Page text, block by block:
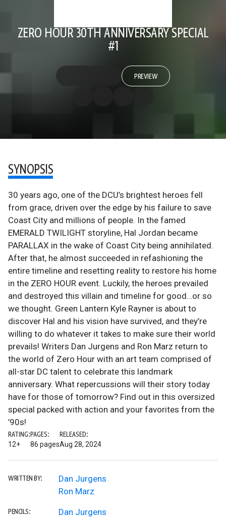
ZERO HOUR 30TH ANNIVERSARY SPECIAL
#1
PREVIEW
SYNOPSIS
30 years ago, one of the DCU’s brightest heroes fell
from grace, driven over the edge by his failure to save
Coast City and millions of people. In the famed
EMERALD TWILIGHT storyline, Hal Jordan became
PARALLAX in the wake of Coast City being annihilated.
After that, he almost succeeded in refashioning the
entire timeline and resetting reality to restore his home
in the ZERO HOUR event. Luckily, the heroes prevailed
and destroyed this villain and timeline for good…or so
we thought. Green Lantern Kyle Rayner is about to
discover Hal and his vision have survived, and they’re
willing to do whatever it takes to make sure their world
prevails! Writers Dan Jurgens and Ron Marz return to
the world of Zero Hour with an art team comprised of
all-star DC talent to celebrate this landmark
anniversary. What repercussions will their story today
have for those of tomorrow? Find out in this oversized
special packed with action and your favorites from the
’90s!
RATING:
12+
PAGES:
86 pages
RELEASED:
Aug 28, 2024
WRITTEN BY:
Dan Jurgens
Ron Marz
PENCILS:
Dan Jurgens